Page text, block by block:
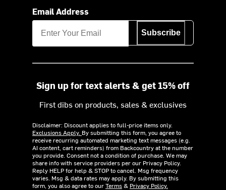
Email Address
Subscribe
Sign up for text alerts & get 15% off
First dibs on products, sales & exclusives
Disclaimer: Discount applies to full-price items only.
Exclusions Apply. By submitting this form, you agree to
receive recurring automated marketing text messages (e.g.
AI content, cart reminders) from Backcountry at the number
you provide. Consent not a condition of purchase. We may
share info with service providers per our Privacy Policy.
Reply HELP for help & STOP to cancel. Msg frequency
varies. Msg & data rates may apply. By submitting this
form, you also agree to ourTerms& Privacy Policy.